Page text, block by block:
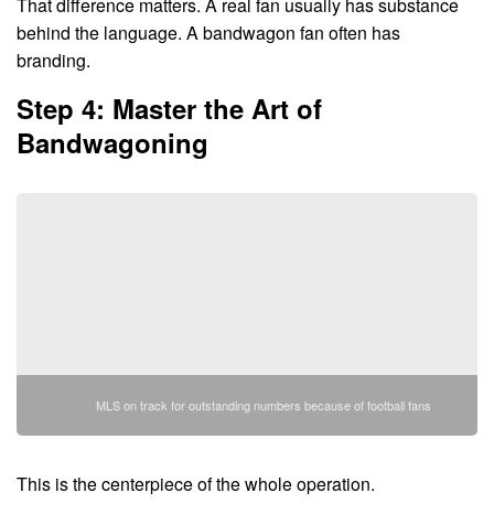
behind the language. A bandwagon fan often has
branding.
Step 4: Master the Art of
Bandwagoning
MLS on track for outstanding numbers because of football fans
This is the centerpiece of the whole operation.